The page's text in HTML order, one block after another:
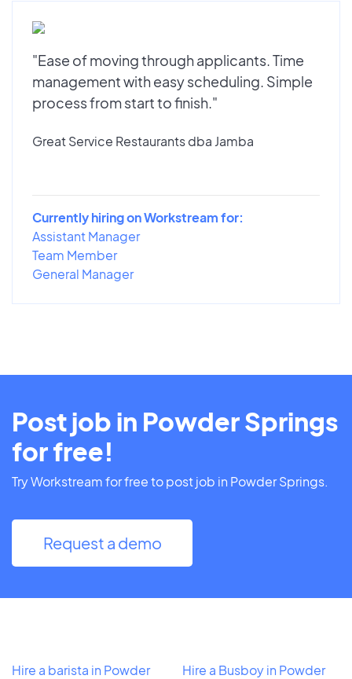
"Ease of moving through applicants. Time
management with easy scheduling. Simple
process from start to finish."
Great Service Restaurants dba Jamba
Currently hiring on Workstream for:
Assistant Manager
Team Member
General Manager
Post job in Powder Springs
for free!
Try Workstream for free to post job in Powder Springs.
Request a demo
Hire a barista in Powder
Hire a Busboy in Powder